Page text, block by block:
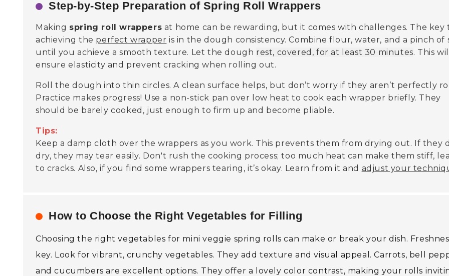
Step-by-Step Preparation of Spring Roll Wrappers
Making spring roll wrappers at home can be rewarding, but it comes with challenges. The key
achieving the perfect wrapper is in the dough consistency. Combine flour, water, and a pinch of
until you achieve a smooth texture. Let the dough rest, covered, for at least 30 minutes. This
ensure elasticity and prevent cracking when rolling out.
Roll the dough into thin circles. A clean surface helps, but don’t worry if they aren’t perfectly
Practice makes progress! Use a non-stick pan over low heat to cook each wrapper briefly. They
should be barely cooked, just enough to firm up and become pliable.
Tips:
Keep a damp cloth over the wrappers as you work. This prevents them from drying out. If they
dry, they may tear easily. Don't rush the cooking process; too much heat can make them stiff,
to cracks. Also, if you find some wrappers tearing, it’s okay. Learn from it and adjust your
How to Choose the Right Vegetables for Filling
Choosing the right vegetables for mini veggie spring rolls can make or break your dish.
key. Look for vibrant, crunchy vegetables. They add texture and visual appeal. Carrots, bell
and cucumbers are excellent options. They offer a lovely color contrast, making your rolls